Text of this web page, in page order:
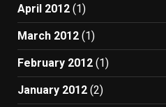
April 2012 (1)
March 2012 (1)
February 2012 (1)
January 2012 (2)